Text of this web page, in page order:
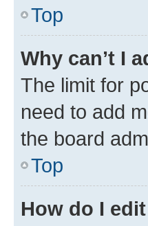
Top
Why can’t I
The limit for
need to add
the board
Top
How do I